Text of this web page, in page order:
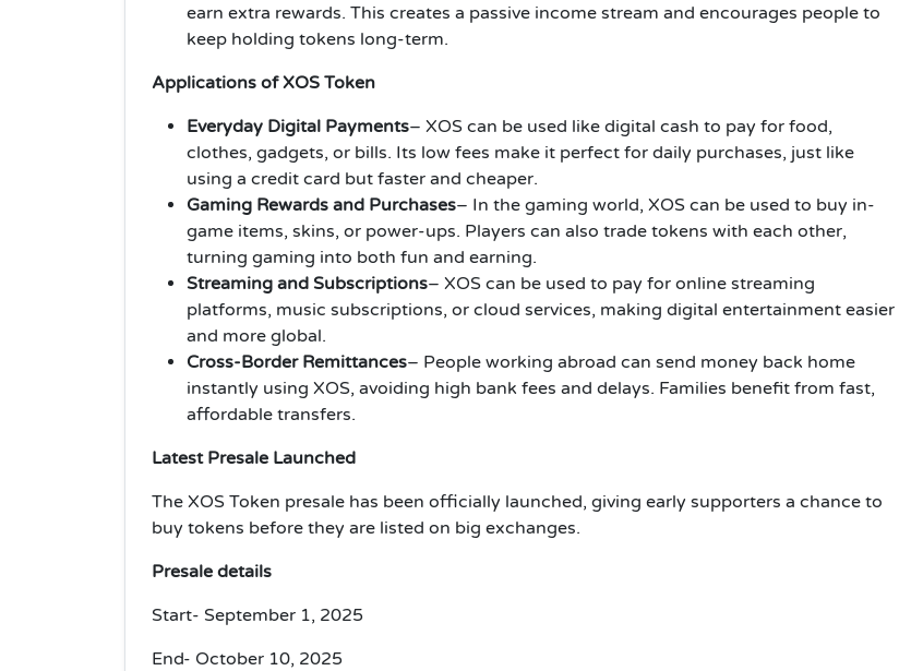
earn extra rewards. This creates a passive income stream and encourages people to
keep holding tokens long-term.
Applications of XOS Token
Everyday Digital Payments– XOS can be used like digital cash to pay for food,
clothes, gadgets, or bills. Its low fees make it perfect for daily purchases, just like
using a credit card but faster and cheaper.
Gaming Rewards and Purchases– In the gaming world, XOS can be used to buy in-
game items, skins, or power-ups. Players can also trade tokens with each other,
turning gaming into both fun and earning.
Streaming and Subscriptions– XOS can be used to pay for online streaming
platforms, music subscriptions, or cloud services, making digital entertainment easier
and more global.
Cross-Border Remittances– People working abroad can send money back home
instantly using XOS, avoiding high bank fees and delays. Families benefit from fast,
affordable transfers.
Latest Presale Launched
The XOS Token presale has been officially launched, giving early supporters a chance to
buy tokens before they are listed on big exchanges.
Presale details
Start- September 1, 2025
End- October 10, 2025